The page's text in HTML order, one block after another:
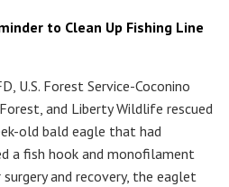
to Clean Up Fishing Line
U.S. Forest Service-Coconino
and Liberty Wildlife rescued
old bald eagle that had
a fish hook and monofilament
and recovery, the eaglet